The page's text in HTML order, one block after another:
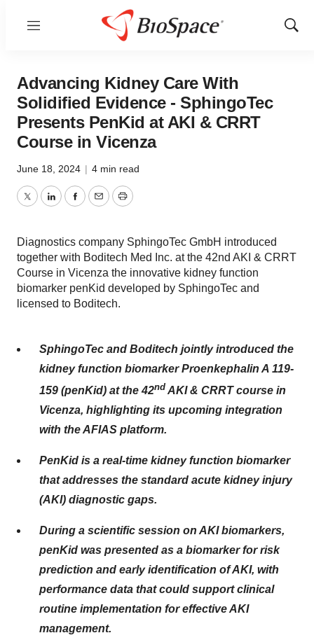
Menu
Show
Advancing Kidney Care With
Solidified Evidence - SphingoTec
Presents PenKid at AKI & CRRT
Course in Vicenza
June 18, 2024 | 4 min read
TwitterLinkedInFacebook
EmailPrint
Diagnostics company SphingoTec GmbH introduced
together with Boditech Med Inc. at the 42nd AKI & CRRT
Course in Vicenza the innovative kidney function
biomarker penKid developed by SphingoTec and
licensed to Boditech.
SphingoTec and Boditech jointly introduced the
kidney function biomarker Proenkephalin A 119-
159 (penKid) at the 42nd AKI & CRRT course in
Vicenza, highlighting its upcoming integration
with the AFIAS platform.
PenKid is a real-time kidney function biomarker
that addresses the standard acute kidney injury
(AKI) diagnostic gaps.
During a scientific session on AKI biomarkers,
penKid was presented as a biomarker for risk
prediction and early identification of AKI, with
performance data that could support clinical
routine implementation for effective AKI
management.